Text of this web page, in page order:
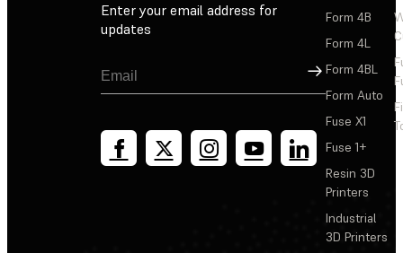
Enter your email address for
updates
Sign Up
Form 4B
Form 4L
Form 4BL
Form Auto
Fuse X1
Fuse 1+
Resin 3D
Printers
Industrial
3D Printers